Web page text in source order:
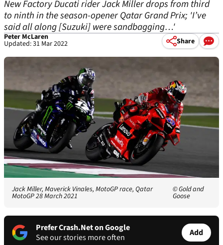
New Factory Ducati rider Jack Miller drops from third
to ninth in the season-opener Qatar Grand Prix; 'I’ve
said all along [Suzuki] were sandbagging…'
Peter McLaren
Updated: 31 Mar 2022 Share
Jack Miller, Maverick Vinales, MotoGP race, Qatar
MotoGP 28 March 2021
© Gold and
Goose
Prefer Crash.Net on Google
See our stories more often
Add